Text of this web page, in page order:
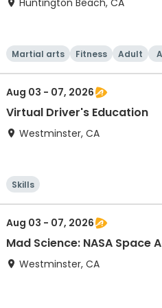
Huntington Beach, CA
Martial arts Fitness Adult
Aug 03 - 07, 2026
Virtual Driver's Education
Westminster, CA
Skills
Aug 03 - 07, 2026
Mad Science: NASA Space
Westminster, CA